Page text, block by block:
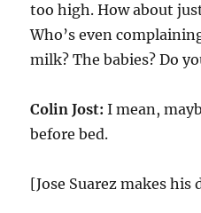
too high. How about
Who’s even
milk? The babies? Do
Colin Jost: I mean,
before bed.
[Jose Suarez makes his